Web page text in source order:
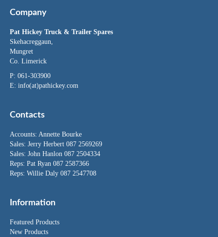
Company
Pat Hickey Truck & Trailer Spares
Skehacreggaun,
Mungret
Co. Limerick
P: 061-303900
E: info(at)pathickey.com
Contacts
Accounts: Annette Bourke
Sales: Jerry Herbert 087 2569269
Sales: John Hanlon 087 2504334
Reps: Pat Ryan 087 2587366
Reps: Willie Daly 087 2547708
Information
Featured Products
New Products